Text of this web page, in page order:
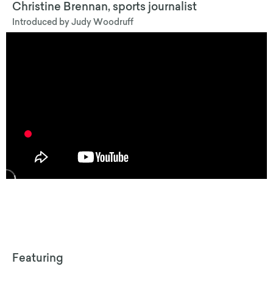
Christine Brennan, sports journalist
Introduced by Judy Woodruff
Featuring